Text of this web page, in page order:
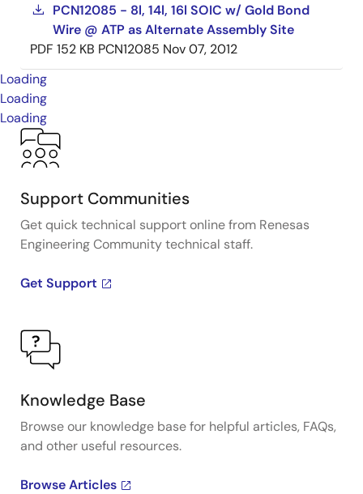
PCN12085 - 8l, 14l, 16l SOIC w/ Gold Bond
Wire @ ATP as Alternate Assembly Site
PDF 152 KB PCN12085 Nov 07, 2012
Loading
Loading
Loading
Support Communities
Get quick technical support online from Renesas
Engineering Community technical staff.
Get Support
Knowledge Base
Browse our knowledge base for helpful articles, FAQs,
and other useful resources.
Browse Articles